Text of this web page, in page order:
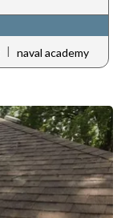
| naval academy